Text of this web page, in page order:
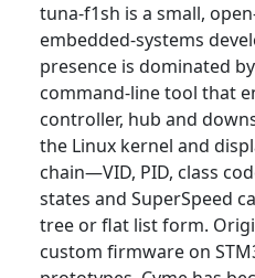
tuna-f1sh is a small,
embedded-systems
presence is dominated
command-line tool that
controller, hub and
the Linux kernel and
chain—VID, PID, class
states and SuperSpeed
tree or flat list form.
custom firmware on